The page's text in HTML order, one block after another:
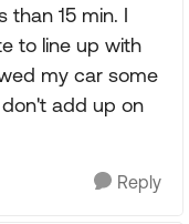
than 15 min. I
to line up with
my car some
don't add up on
Reply